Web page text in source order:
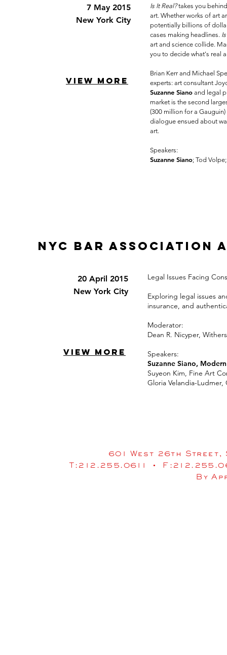
7 May 2015
New York City
VIEW MORE
Is It Real?takes you
art. Whether works of art
potentially billions of
cases making headlines.
art and science collide.
you to decide what's real
Brian Kerr and Michael
experts: art consultant
Suzanne Siano and legal
market is the second
(300 million for a
dialogue ensued about
art.
Speakers:
Suzanne Siano; Tod
NYC BAR
20 April 2015
New York City
VIEW MORE
Legal Issues Facing
Exploring legal issues
insurance, and
Moderator:
Dean R. Nicyper,
Speakers:
Suzanne Siano,
Suyeon Kim, Fine Art
Gloria Velandia-
601 West 26th Street,
T:212.255.0611 •
By